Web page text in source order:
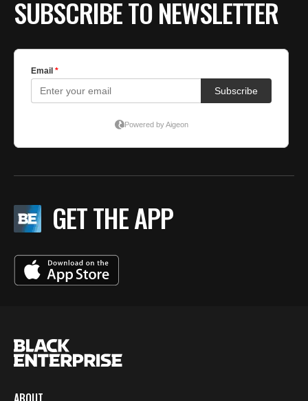
SUBSCRIBE TO NEWSLETTER
GET THE APP